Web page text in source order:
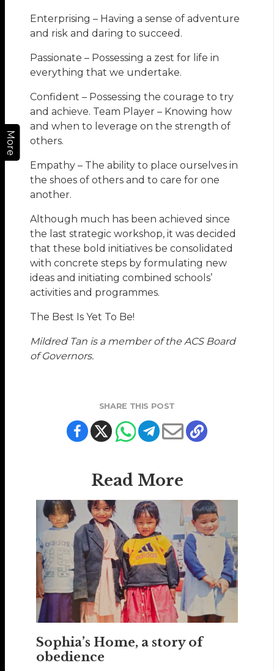
More
Enterprising – Having a sense of adventure
and risk and daring to succeed.
Passionate – Possessing a zest for life in
everything that we undertake.
Confident – Possessing the courage to try
and achieve. Team Player – Knowing how
and when to leverage on the strength of
others.
Empathy – The ability to place ourselves in
the shoes of others and to care for one
another.
Although much has been achieved since
the last strategic workshop, it was decided
that these bold initiatives be consolidated
with concrete steps by formulating new
ideas and initiating combined schools’
activities and programmes.
The Best Is Yet To Be!
Mildred Tan is a member of the ACS Board
of Governors.
SHARE THIS POST
Read More
Sophia’s Home, a story of
obedience